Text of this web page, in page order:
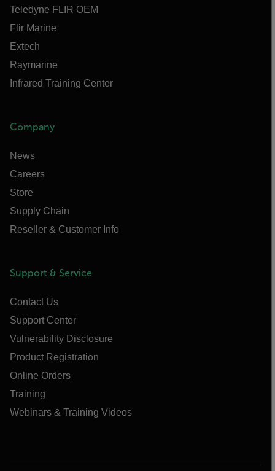
Teledyne FLIR OEM
Flir Marine
Extech
Raymarine
Infrared Training Center
Company
News
Careers
Store
Supply Chain
Reseller & Customer Info
Support & Service
Contact Us
Support Center
Vulnerability Disclosure
Product Registration
Online Orders
Training
Webinars & Training Videos